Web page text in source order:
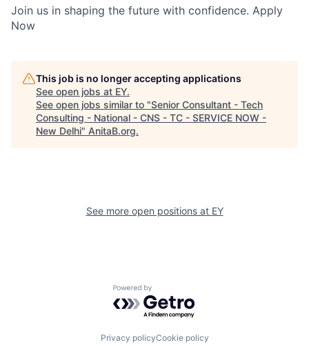
Join us in shaping the future with confidence. Apply
Now
This job is no longer accepting applications
See open jobs at EY.
See open jobs similar to "Senior Consultant - Tech
Consulting - National - CNS - TC - SERVICE NOW -
New Delhi" AnitaB.org.
See more open positions at EY
Powered by Getro.com
Privacy policyCookie policy